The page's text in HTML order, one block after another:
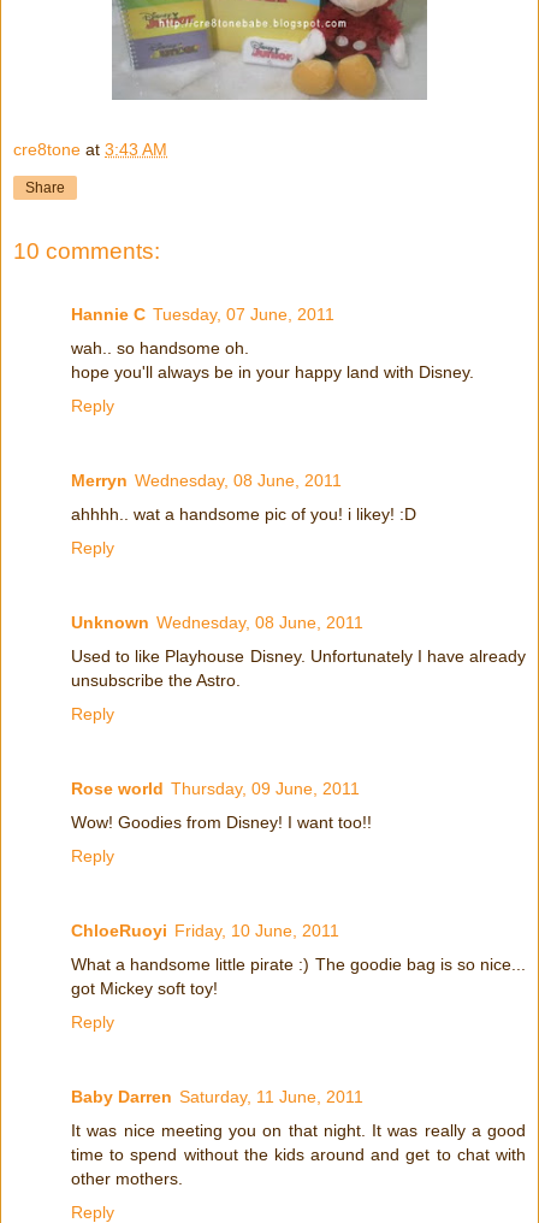
cre8tone at 3:43 AM
Share
10 comments:
Hannie C Tuesday, 07 June, 2011
wah.. so handsome oh.
hope you'll always be in your happy land with Disney.
Reply
Merryn Wednesday, 08 June, 2011
ahhhh.. wat a handsome pic of you! i likey! :D
Reply
Unknown Wednesday, 08 June, 2011
Used to like Playhouse Disney. Unfortunately I have already
unsubscribe the Astro.
Reply
Rose world Thursday, 09 June, 2011
Wow! Goodies from Disney! I want too!!
Reply
ChloeRuoyi Friday, 10 June, 2011
What a handsome little pirate :) The goodie bag is so nice...
got Mickey soft toy!
Reply
Baby Darren Saturday, 11 June, 2011
It was nice meeting you on that night. It was really a good
time to spend without the kids around and get to chat with
other mothers.
Reply